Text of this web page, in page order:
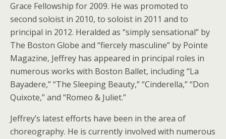
Grace Fellowship for 2009. He was promoted to
second soloist in 2010, to soloist in 2011 and to
principal in 2012. Heralded as “simply sensational” by
The Boston Globe and “fiercely masculine” by Pointe
Magazine, Jeffrey has appeared in principal roles in
numerous works with Boston Ballet, including “La
Bayadere,” “The Sleeping Beauty,” “Cinderella,” “Don
Quixote,” and “Romeo & Juliet.”
Jeffrey’s latest efforts have been in the area of
choreography. He is currently involved with numerous